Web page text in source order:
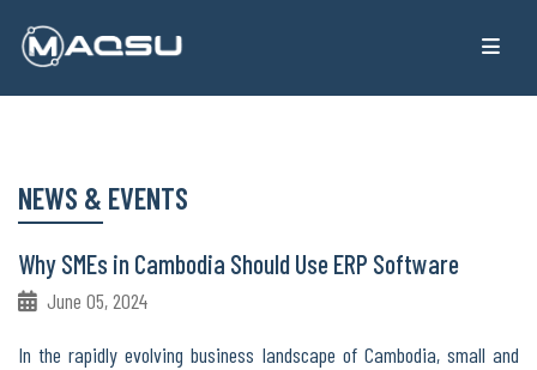
NEWS & EVENTS
Why SMEs in Cambodia Should Use ERP Software
June 05, 2024
In the rapidly evolving business landscape of Cambodia, small and